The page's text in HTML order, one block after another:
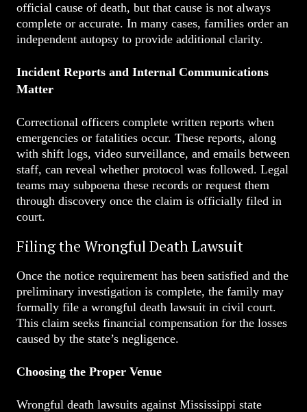
official cause of death, but that cause is not always
complete or accurate. In many cases, families order an
independent autopsy to provide additional clarity.
Incident Reports and Internal Communications
Matter
Correctional officers complete written reports when
emergencies or fatalities occur. These reports, along
with shift logs, video surveillance, and emails between
staff, can reveal whether protocol was followed. Legal
teams may subpoena these records or request them
through discovery once the claim is officially filed in
court.
Filing the Wrongful Death Lawsuit
Once the notice requirement has been satisfied and the
preliminary investigation is complete, the family may
formally file a wrongful death lawsuit in civil court.
This claim seeks financial compensation for the losses
caused by the state’s negligence.
Choosing the Proper Venue
Wrongful death lawsuits against Mississippi state